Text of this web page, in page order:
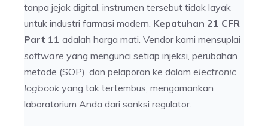
tanpa jejak digital, instrumen tersebut tidak layak
untuk industri farmasi modern. Kepatuhan 21 CFR
Part 11 adalah harga mati. Vendor kami mensuplai
software yang mengunci setiap injeksi, perubahan
metode (SOP), dan pelaporan ke dalam electronic
logbook yang tak tertembus, mengamankan
laboratorium Anda dari sanksi regulator.